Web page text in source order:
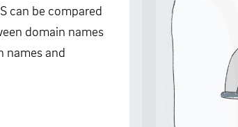
can be compared
domain names
names and